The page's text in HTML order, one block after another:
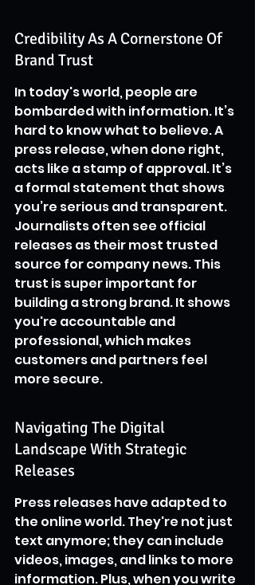
Credibility As A Cornerstone Of
Brand Trust
In today's world, people are
bombarded with information. It’s
hard to know what to believe. A
press release, when done right,
acts like a stamp of approval. It’s
a formal statement that shows
you’re serious and transparent.
Journalists often see official
releases as their most trusted
source for company news. This
trust is super important for
building a strong brand. It shows
you're accountable and
professional, which makes
customers and partners feel
more secure.
Navigating The Digital
Landscape With Strategic
Releases
Press releases have adapted to
the online world. They're not just
text anymore; they can include
videos, images, and links to more
information. Plus, when you write